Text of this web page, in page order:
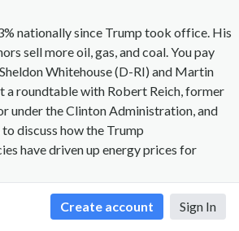
Create account Sign In
nationally since Trump took office. His
sell more oil, gas, and coal. You pay
Whitehouse (D-RI) and Martin
a roundtable with Robert Reich, former
under the Clinton Administration, and
discuss how the Trump
have driven up energy prices for